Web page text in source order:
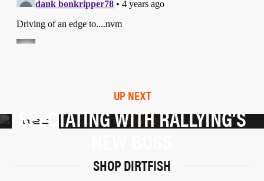
UP NEXT
SPECTATING WITH RALLYING’S
SHOP DIRTFISH